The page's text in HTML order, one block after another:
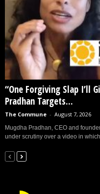
“One Forgiving Slap I’ll
Pradhan Targets...
The Commune - August 7, 2026
Mugdha Pradhan, CEO and
under scrutiny over a video in